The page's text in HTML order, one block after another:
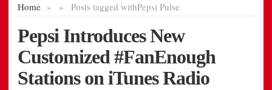
Home » Posts tagged with
» Pepsi Pulse
Pepsi Introduces New
Customized #FanEnough
Stations on iTunes Radio